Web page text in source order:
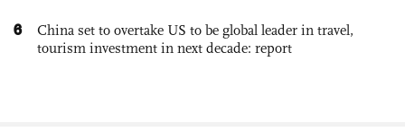
6
China set to overtake US to be global leader in travel,
tourism investment in next decade: report